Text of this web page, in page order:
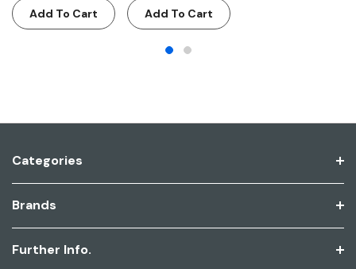
Add To Cart Add To Cart
Categories
Brands
Further Info.